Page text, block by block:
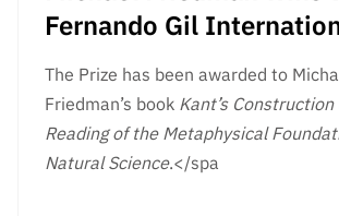
Fernando Gil
The Prize has been awarded to
Friedman’s book Kant’s
Reading of the Metaphysical
Natural Science.</spa